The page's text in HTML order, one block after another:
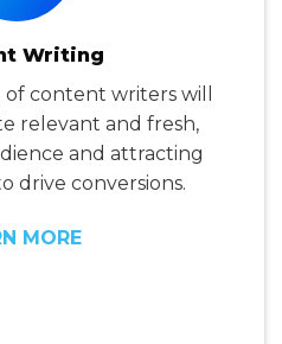
Writing
content writers will
relevant and fresh,
and attracting
drive conversions.
MORE